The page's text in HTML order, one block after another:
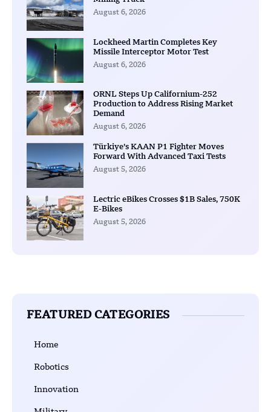
August 6, 2026
Lockheed Martin Completes Key
Missile Interceptor Motor Test
August 6, 2026
ORNL Steps Up Californium-252
Production to Address Rising Market
Demand
August 6, 2026
Türkiye’s KAAN P1 Fighter Moves
Forward With Advanced Taxi Tests
August 5, 2026
Lectric eBikes Crosses $1B Sales, 750K
E-Bikes
August 5, 2026
FEATURED CATEGORIES
Home
Robotics
Innovation